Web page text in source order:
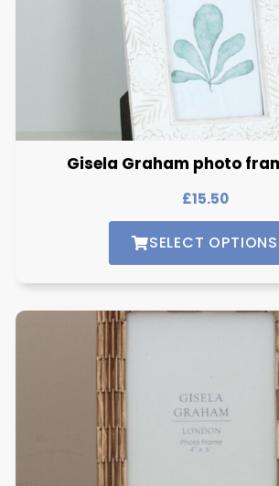
Gisela Graham photo
£15.50
SELECT OPTIONS